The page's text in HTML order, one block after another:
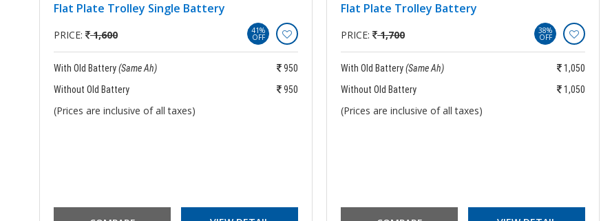
Flat Plate Trolley Single Battery
PRICE: 1,600 41%
OFF
With Old Battery(Same Ah)
950
Without Old Battery
950
(Prices are inclusive of all taxes)
Flat Plate Trolley Battery
PRICE: 1,700 38%
OFF
With Old Battery(Same Ah)
1,050
Without Old Battery
1,050
(Prices are inclusive of all taxes)